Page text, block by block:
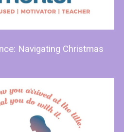
Navigating Christmas